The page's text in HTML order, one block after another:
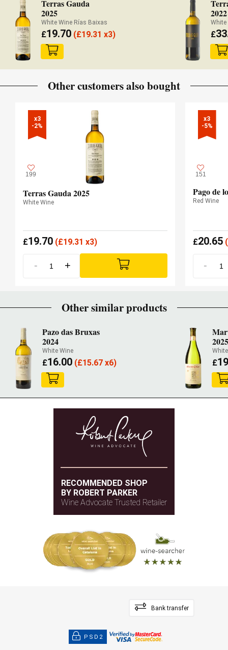
Terras Gauda
2025
White Wine Rías Baixas
£19.70 (£19.31 x3)
2022
£
Other customers also bought
x3
-2%
199
Terras Gauda 2025
White Wine
£19.70 (£19.31 x3)
- +
x3
-5%
151
Pago de
Red Wine
£20.65(
-
Other similar products
Pazo das Bruxas
2024
White Wine
£16.00(£15.67 x6) £
RECOMMENDED SHOP
BY ROBERT PARKER
Wine Advocate Trusted Retailer
Bank transfer
PSD2